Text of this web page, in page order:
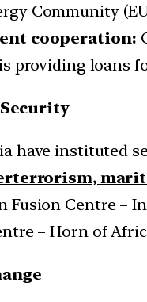
Community
cooperation:
providing loans
have instituted
Fusion Centre –
– Horn of